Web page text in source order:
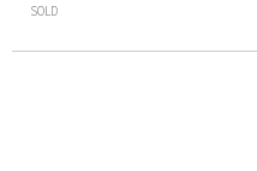
SOLD